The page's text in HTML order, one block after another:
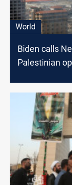
World
Biden calls
Palestinian